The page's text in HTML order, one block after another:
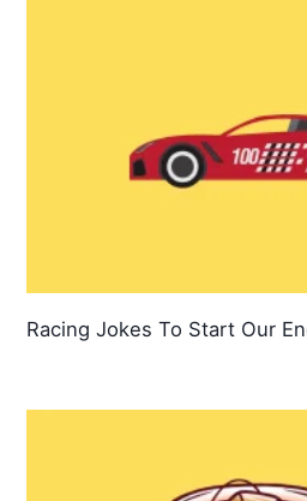
Racing Jokes To Start Our